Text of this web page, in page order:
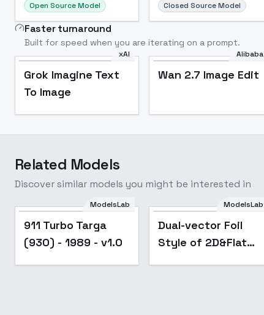
Open Source Model Closed Source Model
Faster turnaround
Built for speed when you are iterating on a prompt.
xAI
Grok Imagine Text
To Image
Alibaba
Wan 2.7 Image Edit
Related Models
Discover similar models you might be interested in
ModelsLab
911 Turbo Targa
(930) - 1989 - v1.0
ModelsLab
Dual-vector Foil
Style of 2D&Flat